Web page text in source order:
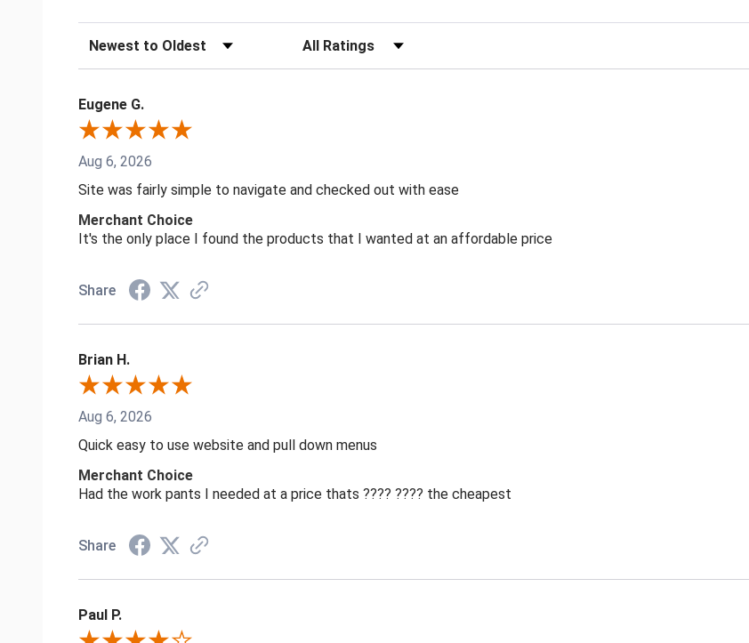
Sort Reviews Filter Reviews by Rating
Eugene G.
Aug 6, 2026
Site was fairly simple to navigate and checked out with ease
Merchant Choice
It's the only place I found the products that I wanted at an affordable price
Share
Brian H.
Aug 6, 2026
Quick easy to use website and pull down menus
Merchant Choice
Had the work pants I needed at a price thats ???? ???? the cheapest
Share
Paul P.